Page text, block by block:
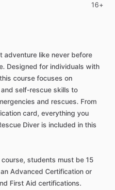
16+
adventure like never before
Designed for individuals with
course focuses on
self-rescue skills to
and rescues. From
card, everything you
Diver is included in this
students must be 15
Advanced Certification or
First Aid certifications.